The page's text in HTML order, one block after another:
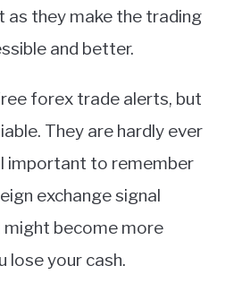
they make the trading
and better.
forex trade alerts, but
They are hardly ever
important to remember
exchange signal
become more
lose your cash.